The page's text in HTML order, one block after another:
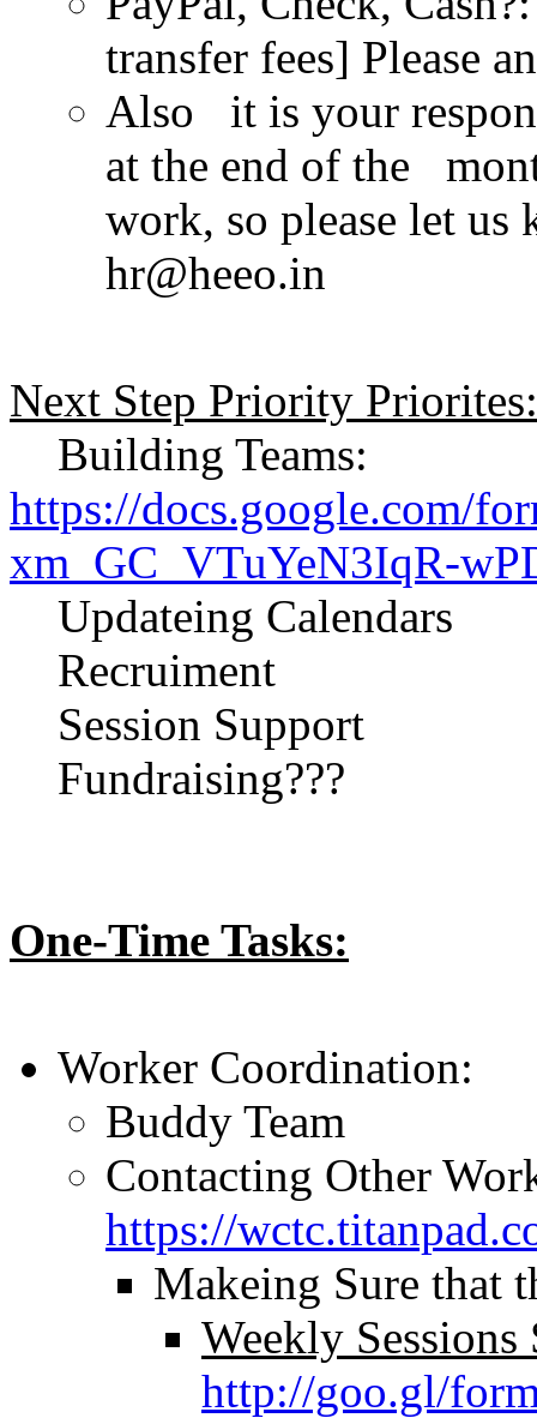
transfer fees] Please
Also it is your
at the end of the
work, so please let
hr@heeo.in
Next Step Priority Priorites:
Building Teams:
https://docs.google.com/
xm_GC_VTuYeN3IqR-
Updateing Calendars
Recruiment
Session Support
Fundraising???
One-Time Tasks:
Worker Coordination:
Buddy Team
Contacting Other
https://
Makeing Sure that
Weekly
http://goo.gl/